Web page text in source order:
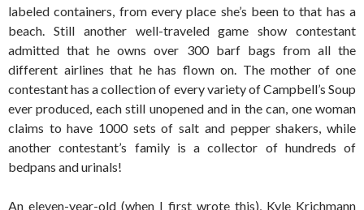
labeled containers, from every place she’s been to that has a
beach. Still another well-traveled game show contestant
admitted that he owns over 300 barf bags from all the
different airlines that he has flown on. The mother of one
contestant has a collection of every variety of Campbell’s Soup
ever produced, each still unopened and in the can, one woman
claims to have 1000 sets of salt and pepper shakers, while
another contestant’s family is a collector of hundreds of
bedpans and urinals!
An eleven-year-old (when I first wrote this), Kyle Krichmann